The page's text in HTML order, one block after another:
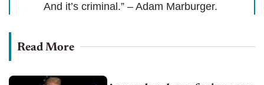
And it’s criminal.” – Adam Marburger.
Read More